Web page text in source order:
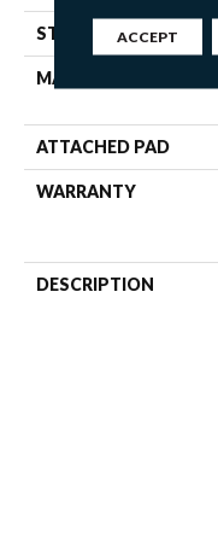
STYLE
MATERIAL
ATTACHED PAD
WARRANTY
DESCRIPTION
ACCEPT